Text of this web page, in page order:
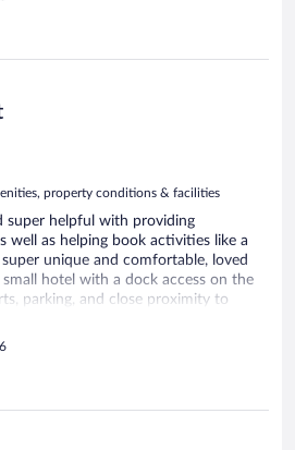
property conditions & facilities
super helpful with providing
well as helping book activities like a
unique and comfortable, loved
hotel with a dock access on the
parking, and close proximity to
Hotel Carolina check all those
The treehouse style rooms are so
for a better stay.